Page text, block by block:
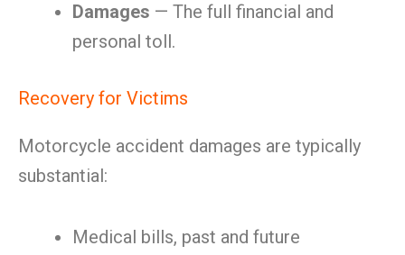
Damages — The full financial and
personal toll.
Recovery for Victims
Motorcycle accident damages are typically
substantial:
Medical bills, past and future